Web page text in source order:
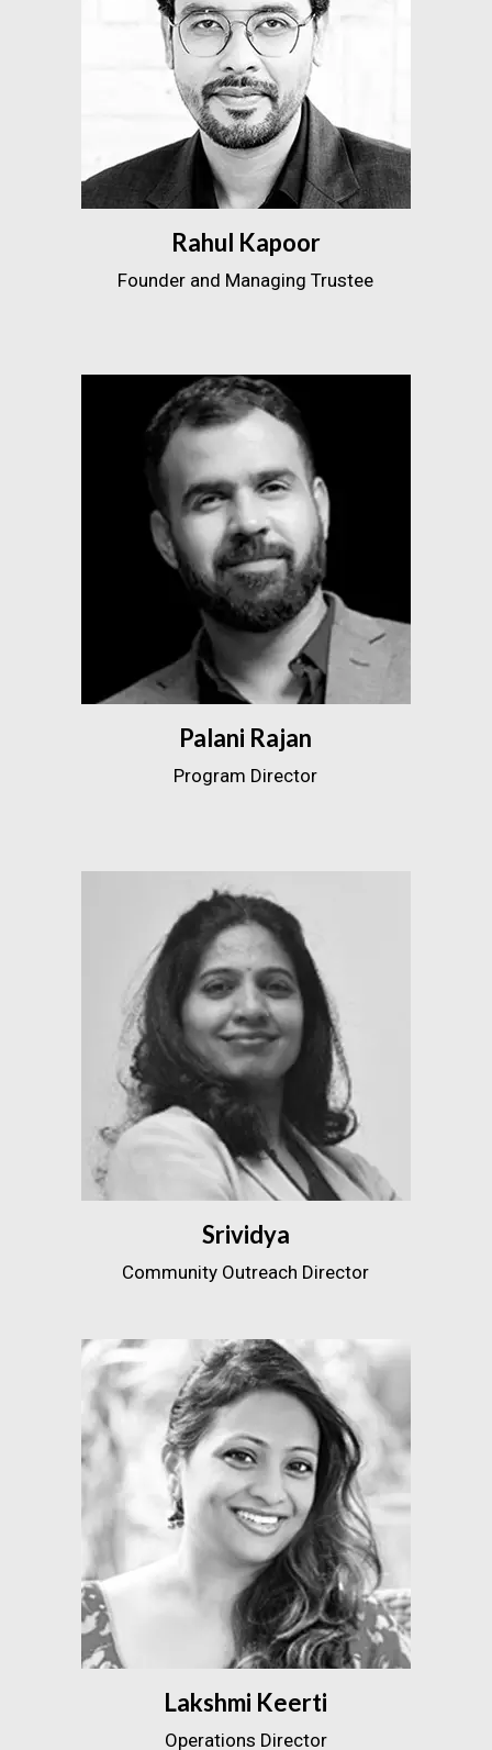
Rahul Kapoor
Founder and Managing Trustee
Palani Rajan
Program Director
Srividya
Community Outreach Director
Lakshmi Keerti
Operations Director